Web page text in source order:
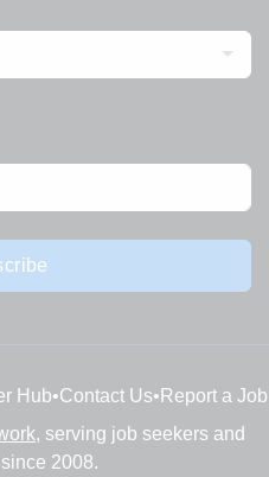
Hub•Contact Us• Report a Job
, serving job seekers and
2008.